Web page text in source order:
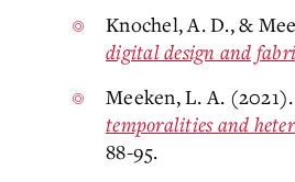
Knochel, A. D., &
digital design and
Meeken, L. A. (2021).
temporalities and
88-95.